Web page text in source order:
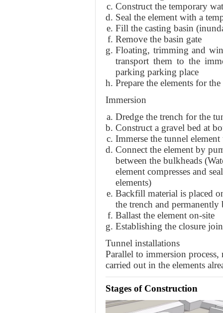
Construct the temporary
Seal the element with a
Fill the casting basin
Remove the basin gate
Floating, trimming and
transport them to the
parking parking place
Prepare the elements for
Immersion
Dredge the trench for the
Construct a gravel bed at
Immerse the tunnel
Connect the element by
between the bulkheads
element compresses and
elements)
Backfill material is placed
the trench and
Ballast the element on-site
Establishing the closure
Tunnel installations
Parallel to immersion
carried out in the elements
Stages of Construction